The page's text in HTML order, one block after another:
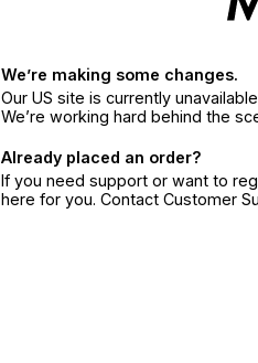
We’re making some changes.
Our US site is currently
We’re working hard behind the
Already placed an order?
If you need support or want to
here for you. Contact Customer